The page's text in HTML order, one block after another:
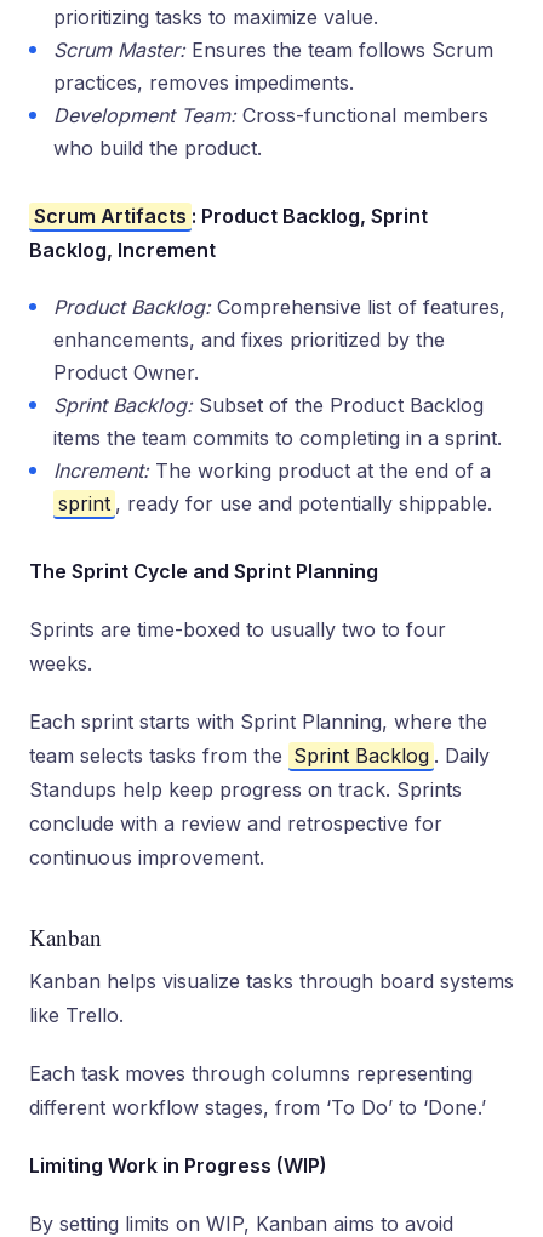
prioritizing tasks to maximize value.
Scrum Master:Ensures the team follows Scrum
practices, removes impediments.
Development Team:Cross-functional members
who build the product.
Scrum Artifacts : Product Backlog, Sprint
Backlog, Increment
Product Backlog:Comprehensive list of features,
enhancements, and fixes prioritized by the
Product Owner.
Sprint Backlog:Subset of the Product Backlog
items the team commits to completing in a sprint.
Increment:The working product at the end of a
sprint , ready for use and potentially shippable.
The Sprint Cycle and Sprint Planning
Sprints are time-boxed to usually two to four
weeks.
Each sprint starts with Sprint Planning, where the
team selects tasks from the Sprint Backlog . Daily
Standups help keep progress on track. Sprints
conclude with a review and retrospective for
continuous improvement.
Kanban
Kanban helps visualize tasks through board systems
like Trello.
Each task moves through columns representing
different workflow stages, from ‘To Do’ to ‘Done.’
Limiting Work in Progress (WIP)
By setting limits on WIP, Kanban aims to avoid